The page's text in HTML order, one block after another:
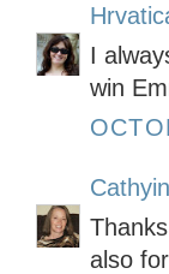
I
win
also